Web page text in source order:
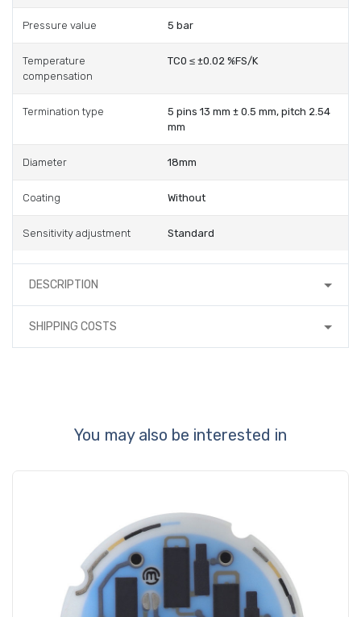
Pressure value 5 bar
Temperature
compensation
TC0 ≤ ±0.02 %FS/K
Termination type
5 pins 13 mm ± 0.5 mm, pitch 2.54
mm
Diameter 18mm
Coating Without
Sensitivity adjustment Standard
DESCRIPTION
SHIPPING COSTS
You may also be interested in